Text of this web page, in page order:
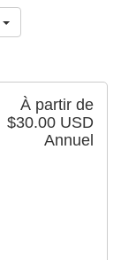
À partir de
$30.00 USD
Annuel